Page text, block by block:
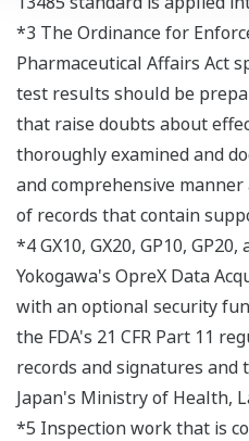
*3 The Ordinance for
Pharmaceutical Affairs Act
test results should be
that raise doubts about
thoroughly examined and
and comprehensive
of records that contain
*4 GX10, GX20, GP10,
Yokogawa's OpreX Data
with an optional security
the FDA's 21 CFR Part 11
records and signatures and
Japan's Ministry of Health,
*5 Inspection work that is